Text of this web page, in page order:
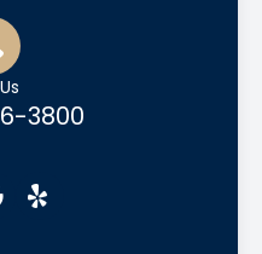
3800